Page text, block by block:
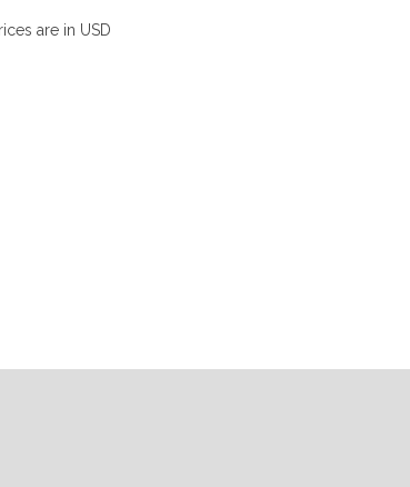
are in USD